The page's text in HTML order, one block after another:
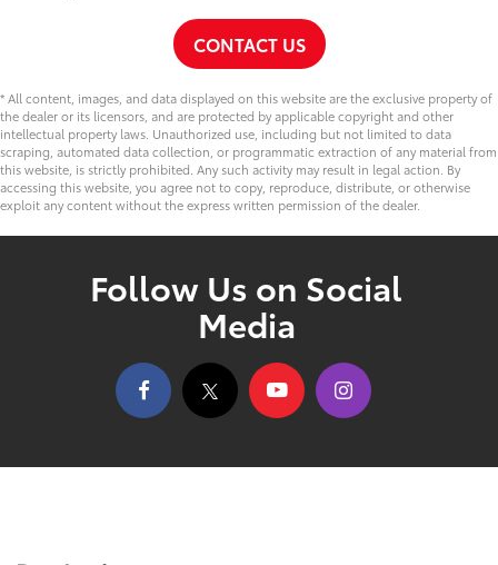
CONTACT US
* All content, images, and data displayed on this website are the exclusive property of
the dealer or its licensors, and are protected by applicable copyright and other
intellectual property laws. Unauthorized use, including but not limited to data
scraping, automated data collection, or programmatic extraction of any material from
this website, is strictly prohibited. Any such activity may result in legal action. By
accessing this website, you agree not to copy, reproduce, distribute, or otherwise
exploit any content without the express written permission of the dealer.
Follow Us on Social
Media